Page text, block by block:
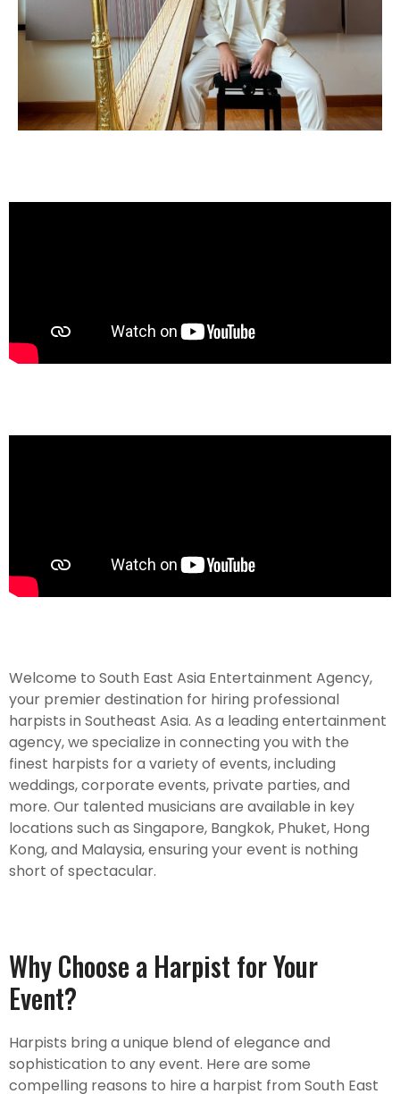
Welcome to South East Asia Entertainment Agency,
your premier destination for hiring professional
harpists in Southeast Asia. As a leading entertainment
agency, we specialize in connecting you with the
finest harpists for a variety of events, including
weddings, corporate events, private parties, and
more. Our talented musicians are available in key
locations such as Singapore, Bangkok, Phuket, Hong
Kong, and Malaysia, ensuring your event is nothing
short of spectacular.
Why Choose a Harpist for Your
Event?
Harpists bring a unique blend of elegance and
sophistication to any event. Here are some
compelling reasons to hire a harpist from South East